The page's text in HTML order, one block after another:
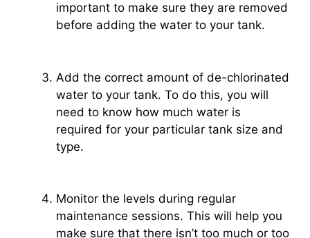
important to make sure they are removed
before adding the water to your tank.
Add the correct amount of de-chlorinated
water to your tank. To do this, you will
need to know how much water is
required for your particular tank size and
type.
Monitor the levels during regular
maintenance sessions. This will help you
make sure that there isn’t too much or too